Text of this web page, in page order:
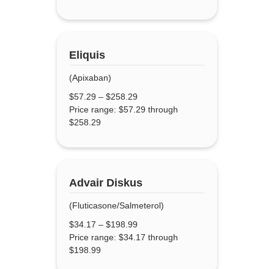
Eliquis
(Apixaban)
$57.29 – $258.29
Price range: $57.29 through
$258.29
Advair Diskus
(Fluticasone/Salmeterol)
$34.17 – $198.99
Price range: $34.17 through
$198.99